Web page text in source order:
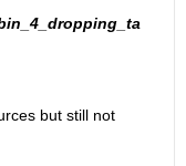
but still not